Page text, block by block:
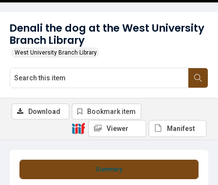
Denali the dog at the West University
Branch Library
West University Branch Library
Summary
Download Bookmark item
Viewer Manifest